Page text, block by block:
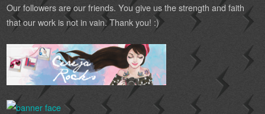
Our followers are our friends. You give us the strength and faith
that our work is not in vain. Thank you! :)